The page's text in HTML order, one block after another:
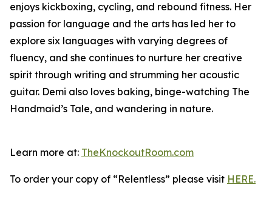
enjoys kickboxing, cycling, and rebound fitness. Her
passion for language and the arts has led her to
explore six languages with varying degrees of
fluency, and she continues to nurture her creative
spirit through writing and strumming her acoustic
guitar. Demi also loves baking, binge-watching The
Handmaid’s Tale, and wandering in nature.
Learn more at: TheKnockoutRoom.com
To order your copy of “Relentless” please visit HERE.